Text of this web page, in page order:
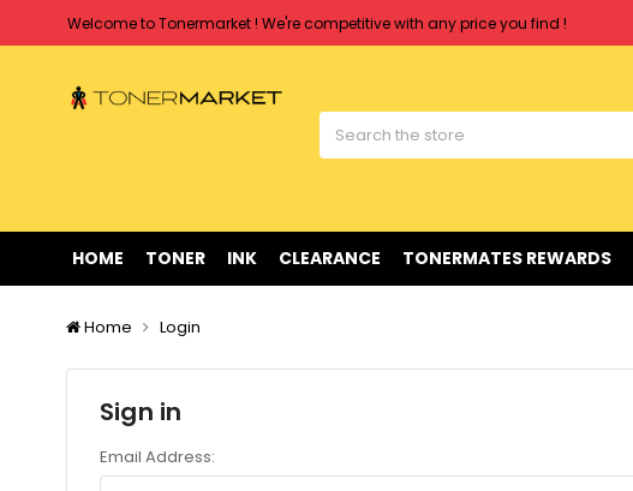
Welcome to Tonermarket ! We're competitive with any price you find !
Clearance Sale
Welcome to Tonermarket ! We're competitive with any price you find !
HOME TONER INK CLEARANCE TONERMATES REWARDS
Home Login
Sign in
Email Address: